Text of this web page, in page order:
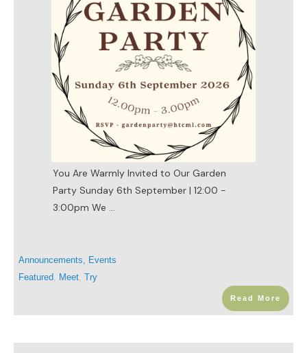
You Are Warmly Invited to Our Garden
Party Sunday 6th September | 12:00 -
3:00pm We ...
Announcements
Events
Featured
Meet Try
Read More